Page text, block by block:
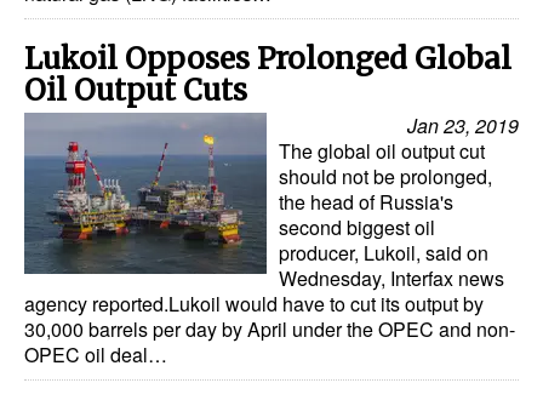
Lukoil Opposes Prolonged Global
Oil Output Cuts
Jan 23, 2019
The global oil output cut
should not be prolonged,
the head of Russia's
second biggest oil
producer, Lukoil, said on
Wednesday, Interfax news
agency reported.Lukoil would have to cut its output by
30,000 barrels per day by April under the OPEC and non-
OPEC oil deal…